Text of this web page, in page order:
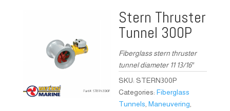
Stern Thruster
Tunnel 300P
Fiberglass stern thruster
tunnel diameter 11 13/16″
SKU: STERN300P
Categories:Fiberglass
Tunnels ,Maneuvering